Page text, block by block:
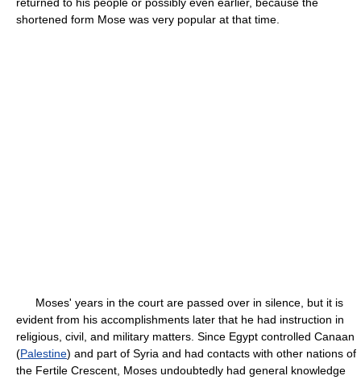
shortened form Mose was very popular at that time.
Moses' years in the court are passed over in silence, but it is
evident from his accomplishments later that he had instruction in
religious, civil, and military matters. Since Egypt controlled Canaan
(Palestine) and part of Syria and had contacts with other nations of
the Fertile Crescent, Moses undoubtedly had general knowledge